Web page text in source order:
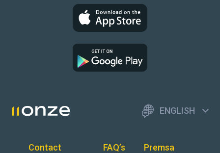
ENGLISH
Contact FAQ’s
Premsa